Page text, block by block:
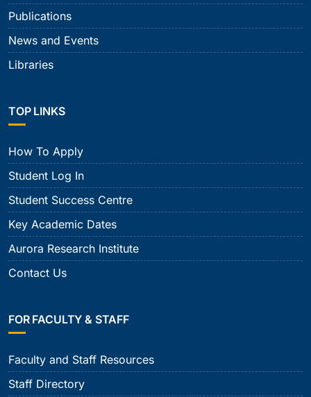
Publications
News and Events
Libraries
TOP LINKS
How To Apply
Student Log In
Student Success Centre
Key Academic Dates
Aurora Research Institute
Contact Us
FOR FACULTY & STAFF
Faculty and Staff Resources
Staff Directory